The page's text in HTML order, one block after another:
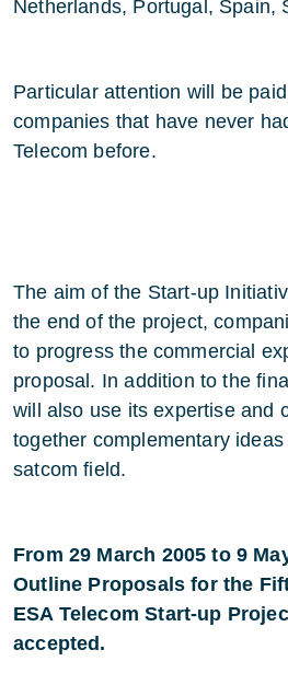
Netherlands, Portugal, Spain,
Particular attention will be
companies that have never
Telecom before.
The aim of the Start-up
the end of the project,
to progress the commercial
proposal. In addition to the
will also use its expertise and
together complementary
satcom field.
From 29 March 2005 to 9
Outline Proposals for the
ESA Telecom Start-up
accepted.